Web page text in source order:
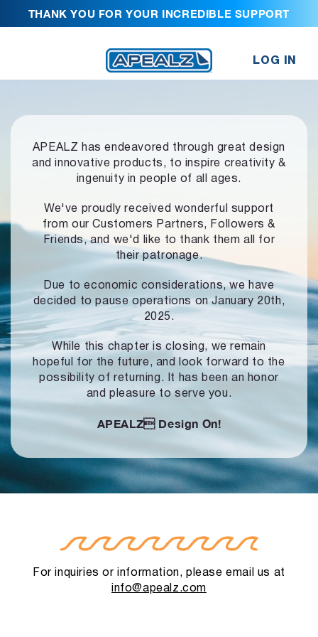
THANK YOU FOR YOUR INCREDIBLE SUPPORT
LOG IN
APEALZ has endeavored through great design
and innovative products, to inspire creativity &
ingenuity in people of all ages.
We've proudly received wonderful support
from our Customers Partners,
Followers &
Friends, and we'd like to thank them all for
their patronage.
Due to economic considerations, we have
decided to pause operationson January 20th,
2025.
While this chapter is closing, we remain
hopeful for the future, and look forward to the
possibility of returning. It has been an honor
and pleasure to serve you.
APEALZ Design On!
For inquiries or information, please email us at
info@apealz.com